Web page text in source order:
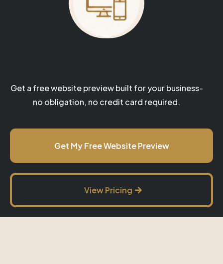
Get a free website preview built for your business-
no obligation, no credit card required.
Get My Free Website Preview
View Pricing